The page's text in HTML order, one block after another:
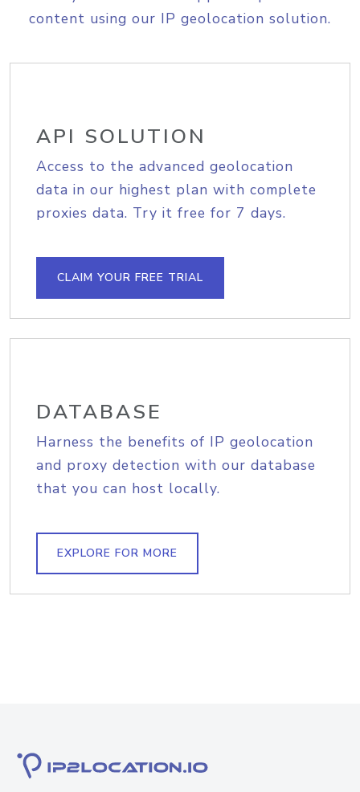
content using our IP geolocation solution.
API SOLUTION
Access to the advanced geolocation
data in our highest plan with complete
proxies data. Try it free for 7 days.
CLAIM YOUR FREE TRIAL
DATABASE
Harness the benefits of IP geolocation
and proxy detection with our database
that you can host locally.
EXPLORE FOR MORE